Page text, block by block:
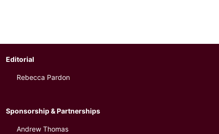
Editorial
Rebecca Pardon
Sponsorship & Partnerships
Andrew Thomas